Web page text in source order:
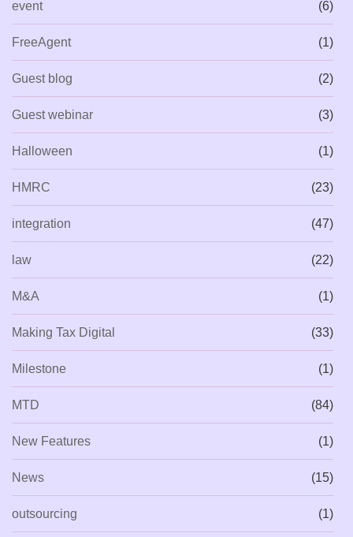
event (6)
FreeAgent (1)
Guest blog (2)
Guest webinar (3)
Halloween (1)
HMRC (23)
integration (47)
law (22)
M&A (1)
Making Tax Digital (33)
Milestone (1)
MTD (84)
New Features (1)
News (15)
outsourcing (1)